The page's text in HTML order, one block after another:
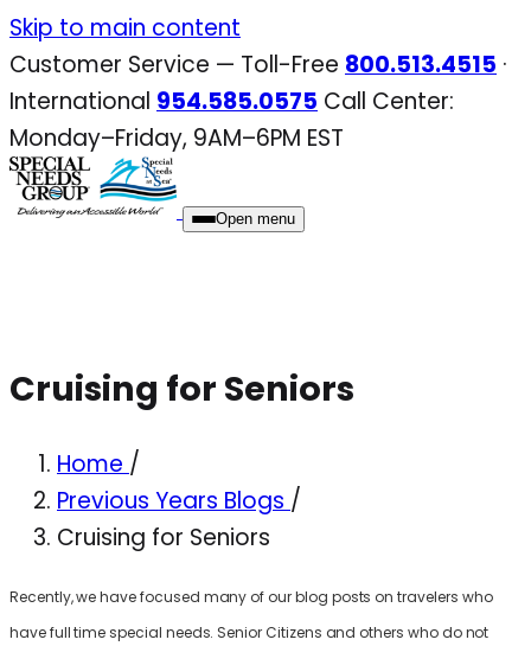
Skip
to
content
Skip to main content
Customer Service — Toll-Free 800.513.4515 ·
International 954.585.0575 Call Center:
Monday–Friday, 9AM–6PM EST
Open menu
Cruising for Seniors
Home /
Previous Years Blogs /
Cruising for Seniors
Recently, we have focused many of our blog posts on travelers who
have full time special needs. Senior Citizens and others who do not